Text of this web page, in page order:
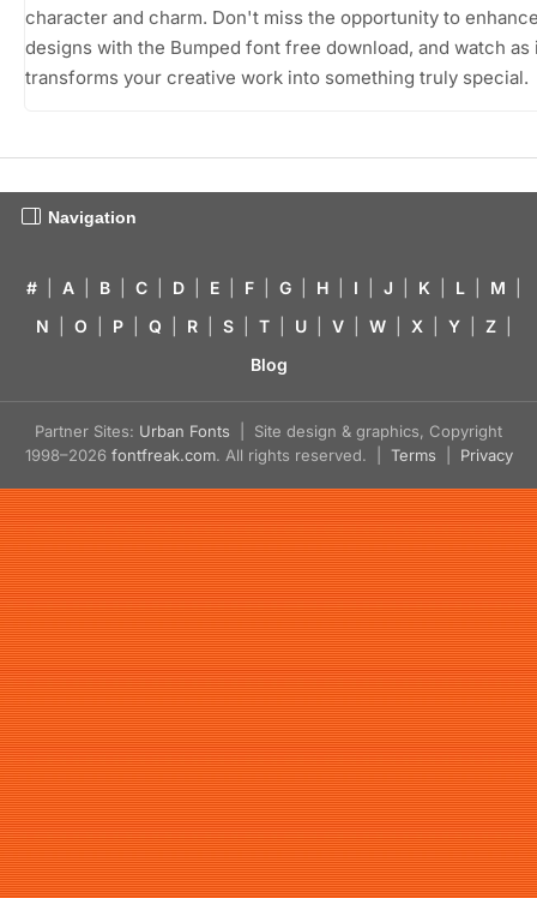
character and charm. Don't miss the opportunity to
designs with the Bumped font free download, and watch as
transforms your creative work into something truly special.
Navigation
# A B C D E F G H I J K L M
N
O P Q R S T U V W X Y Z
Blog
Partner Sites: Urban Fonts | Site design & graphics, Copyright
1998–2026 fontfreak.com. All rights reserved. | Terms Privacy